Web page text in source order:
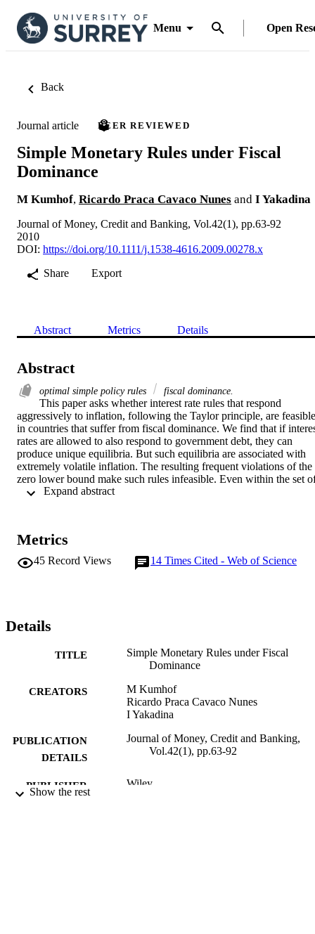
Menu Open
Back
Journal article PEER REVIEWED
Simple Monetary Rules under Fiscal
Dominance
M Kumhof, Ricardo Praca Cavaco Nunes and I Yakadina
Journal of Money, Credit and Banking, Vol.42(1), pp.63-92
2010
DOI: https://doi.org/10.1111/j.1538-4616.2009.00278.x
Share
Export
Abstract Metrics Details
Abstract
optimal simple policy rules fiscal dominance.
This paper asks whether interest rate rules that respond
aggressively to inflation, following the Taylor principle, are feasible
in countries that suffer from fiscal dominance. We find that if
rates are allowed to also respond to government debt, they can
produce unique equilibria. But such equilibria are associated with
extremely volatile inflation. The resulting frequent violations of the
zero lower bound make such rules infeasible. Even within the set
feasible rules the welfare optimizing response to inflation is highly
Metrics
45 Record Views 14 Times Cited - Web of Science
Details
TITLE
Simple Monetary Rules under Fiscal
Dominance
CREATORS
M Kumhof
Ricardo Praca Cavaco Nunes
I Yakadina
PUBLICATION
DETAILS
Journal of Money, Credit and Banking,
Vol.42(1), pp.63-92
PUBLISHER Wiley
Show the rest